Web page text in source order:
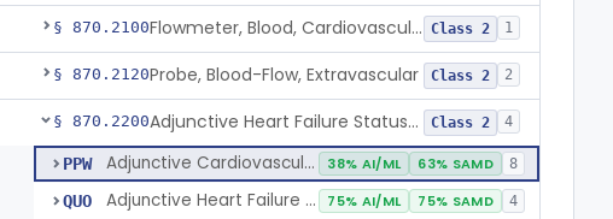
§ 870.2100 Flowmeter, Blood, Cardiovascular Class 2 1
§ 870.2120Probe, Blood-Flow, Extravascular Class 2 2
§ 870.2200 Adjunctive Heart Failure Status Indicator Class 2 4
PPW Adjunctive Cardiovascular Status Indicator 38% AI/ML 63% SAMD 8
QUO Adjunctive Heart Failure Status Indicator 75% AI/ML 75% SAMD 4